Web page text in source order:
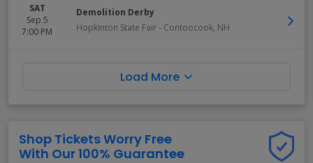
SAT
Sep 5
7:00 PM
Demolition Derby
Hopkinton State Fair- Contoocook, NH
Load More
Shop Tickets Worry Free
With Our 100% Guarantee